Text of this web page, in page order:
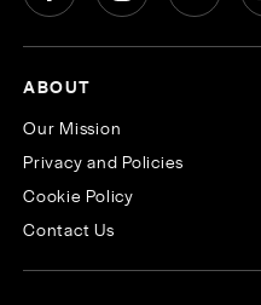
ABOUT
Our Mission
Privacy and Policies
Cookie Policy
Contact Us